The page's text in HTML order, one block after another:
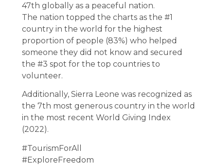
47th globally as a peaceful nation.
The nation topped the charts as the #1
country in the world for the highest
proportion of people (83%) who helped
someone they did not know and secured
the #3 spot for the top countries to
volunteer.
Additionally, Sierra Leone was recognized as
the 7th most generous country in the world
in the most recent World Giving Index
(2022).
#TourismForAll
#ExploreFreedom